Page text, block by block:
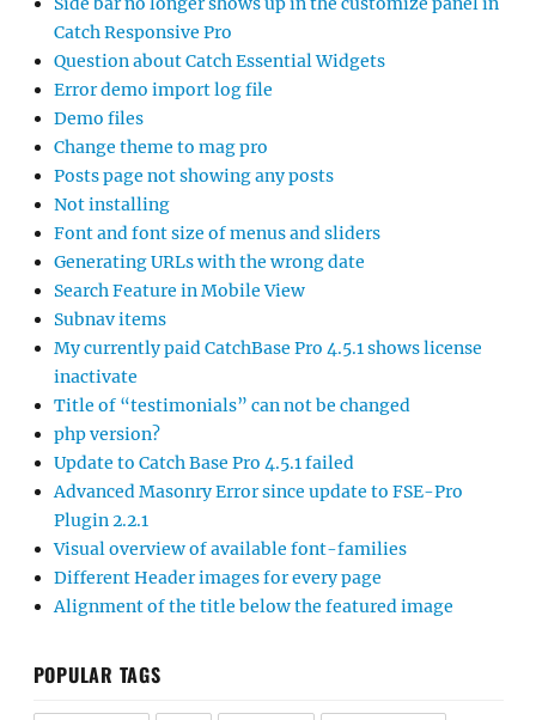
Catch Responsive Pro
Question about Catch Essential Widgets
Error demo import log file
Demo files
Change theme to mag pro
Posts page not showing any posts
Not installing
Font and font size of menus and sliders
Generating URLs with the wrong date
Search Feature in Mobile View
Subnav items
My currently paid CatchBase Pro 4.5.1 shows license
inactivate
Title of “testimonials” can not be changed
php version?
Update to Catch Base Pro 4.5.1 failed
Advanced Masonry Error since update to FSE-Pro
Plugin 2.2.1
Visual overview of available font-families
Different Header images for every page
Alignment of the title below the featured image
POPULAR TAGS